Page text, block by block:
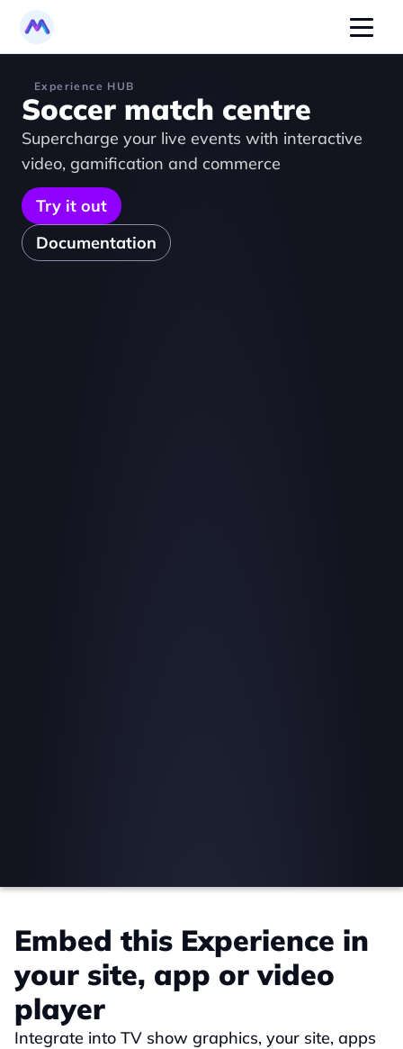
Experience HUB
Soccer match centre
Supercharge your live events with interactive
video, gamification and commerce
Try it out
Documentation
Embed this Experience in
your site, app or video
player
Integrate into TV show graphics, your site, apps